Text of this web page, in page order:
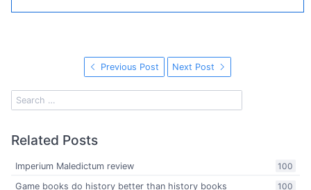
Previous Post Next Post
Related Posts
100
Imperium Maledictum review
100
Game books do history better than history books